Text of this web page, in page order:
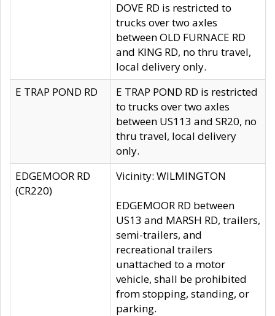
DOVE RD is restricted to
trucks over two axles
between OLD FURNACE RD
and KING RD, no thru travel,
local delivery only.
E TRAP POND RD
E TRAP POND RD is restricted
to trucks over two axles
between US113 and SR20, no
thru travel, local delivery
only.
EDGEMOOR RD
(CR220)
Vicinity: WILMINGTON
EDGEMOOR RD between
US13 and MARSH RD, trailers,
semi-trailers, and
recreational trailers
unattached to a motor
vehicle, shall be prohibited
from stopping, standing, or
parking.